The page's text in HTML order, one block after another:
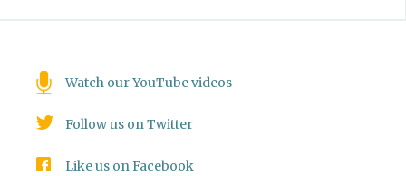
Watch our YouTube videos
Follow us on Twitter
Like us on Facebook